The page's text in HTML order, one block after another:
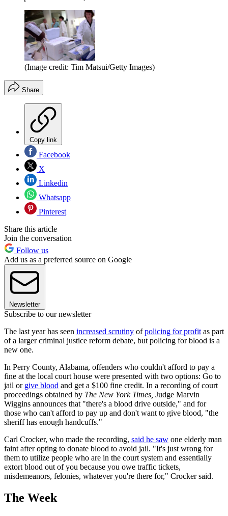
(Image credit: Tim Matsui/Getty Images)
Share
Copy link
Facebook
X
Linkedin
Whatsapp
Pinterest
Share this article
Join the conversation
Follow us
Add us as a preferred source on Google
Newsletter
Subscribe to our newsletter
The last year has seen increased scrutiny ofpolicing for profit as part
of a larger criminal justice reform debate, but policing for blood is a
new one.
In Perry County, Alabama, offenders who couldn't afford to pay a
fine at the local court house were presented with two options: Go to
jail or give blood and get a $100 fine credit. In a recording of court
proceedings obtained by The New York Times, Judge Marvin
Wiggins announces that "there's a blood drive outside," and for
those who can't afford to pay up and don't want to give blood, "the
sheriff has enough handcuffs."
Carl Crocker, who made the recording, said he saw one elderly man
faint after opting to donate blood to avoid jail. "It's just wrong for
them to utilize people who are in the court system and essentially
extort blood out of you because you owe traffic tickets,
misdemeanors, felonies, whatever you're there for," Crocker said.
The Week